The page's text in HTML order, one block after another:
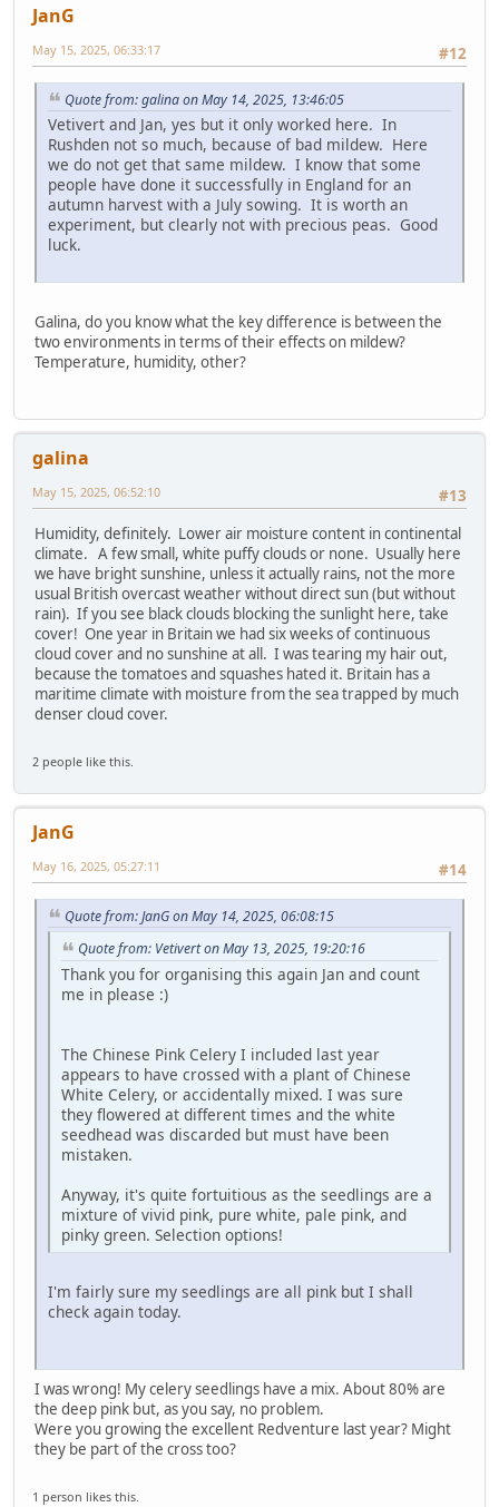
JanG
#12
May 15, 2025, 06:33:17
Quote from: galina on May 14, 2025, 13:46:05
Vetivert and Jan, yes but it only worked here. In
Rushden not so much, because of bad mildew. Here
we do not get that same mildew. I know that some
people have done it successfully in England for an
autumn harvest with a July sowing. It is worth an
experiment, but clearly not with precious peas. Good
luck.
Galina, do you know what the key difference is between the
two environments in terms of their effects on mildew?
Temperature, humidity, other?
galina
#13
May 15, 2025, 06:52:10
Humidity, definitely. Lower air moisture content in continental
climate. A few small, white puffy clouds or none. Usually here
we have bright sunshine, unless it actually rains, not the more
usual British overcast weather without direct sun (but without
rain). If you see black clouds blocking the sunlight here, take
cover! One year in Britain we had six weeks of continuous
cloud cover and no sunshine at all. I was tearing my hair out,
because the tomatoes and squashes hated it. Britain has a
maritime climate with moisture from the sea trapped by much
denser cloud cover.
2 people like this.
JanG
#14
May 16, 2025, 05:27:11
Quote from: JanG on May 14, 2025, 06:08:15
Quote from: Vetivert on May 13, 2025, 19:20:16
Thank you for organising this again Jan and count
me in please :)
The Chinese Pink Celery I included last year
appears to have crossed with a plant of Chinese
White Celery, or accidentally mixed. I was sure
they flowered at different times and the white
seedhead was discarded but must have been
mistaken.
Anyway, it's quite fortuitious as the seedlings are a
mixture of vivid pink, pure white, pale pink, and
pinky green. Selection options!
I'm fairly sure my seedlings are all pink but I shall
check again today.
I was wrong! My celery seedlings have a mix. About 80% are
the deep pink but, as you say, no problem.
Were you growing the excellent Redventure last year? Might
they be part of the cross too?
1 person likes this.